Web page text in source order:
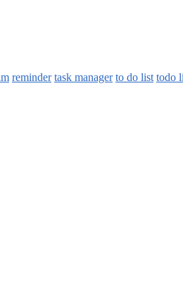
reminder task manager to do list todo